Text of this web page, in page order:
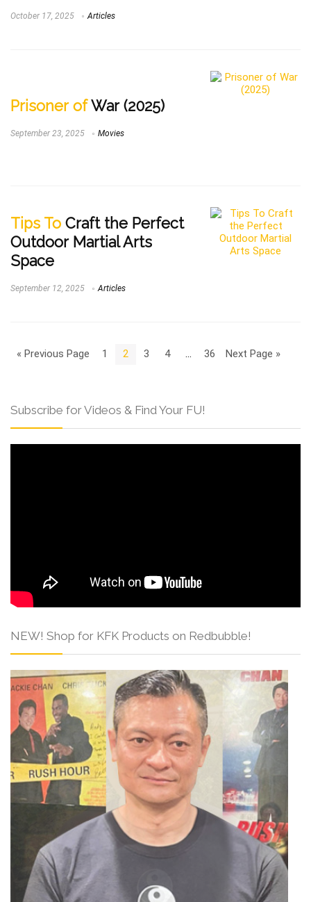
October 17, 2025 Articles
Prisoner ofWar (2025)
September 23, 2025 Movies
Tips To Craft the Perfect
Outdoor Martial Arts
Space
September 12, 2025 Articles
« Previous Page 1 2 3 4 … 36 Next Page »
Subscribe for Videos & Find Your FU!
NEW! Shop for KFK Products on Redbubble!